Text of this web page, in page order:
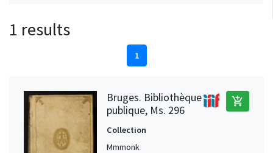
1 results
1
Bruges. Bibliothèque
publique, Ms. 296
add_shopping_cart
Collection
Mmmonk